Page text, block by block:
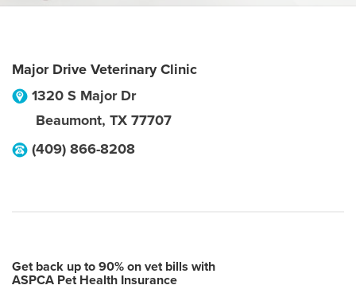
Major Drive Veterinary Clinic
1320 S Major Dr
Beaumont, TX 77707
(409) 866-8208
Get back up to 90% on vet bills with
ASPCA Pet Health Insurance